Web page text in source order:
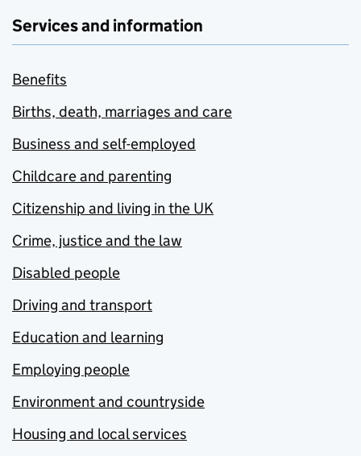
Services and information
Benefits
Births, death, marriages and care
Business and self-employed
Childcare and parenting
Citizenship and living in the UK
Crime, justice and the law
Disabled people
Driving and transport
Education and learning
Employing people
Environment and countryside
Housing and local services